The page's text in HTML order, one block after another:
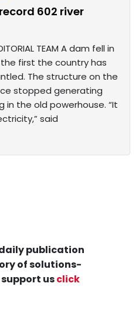
602 river
TEAM A dam fell in
first the country has
The structure on the
stopped generating
in the old powerhouse. “It
said
publication
of solutions-
usclick